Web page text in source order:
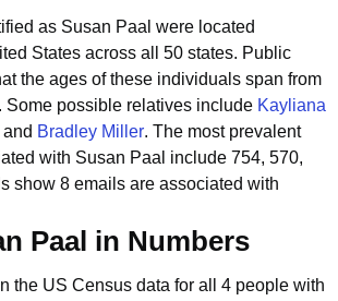
as Susan Paal were located
States across all 50 states. Public
the ages of these individuals span from
Some possible relatives include Kayliana
and Bradley Miller. The most prevalent
with Susan Paal include 754, 570,
show 8 emails are associated with
Paal in Numbers
the US Census data for all 4 people with